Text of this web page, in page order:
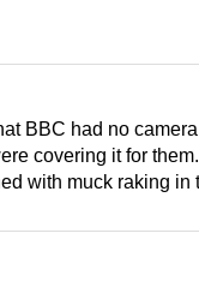
BBC had no
covering it for
with muck raking in